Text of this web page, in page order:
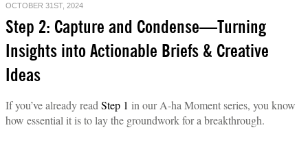
OCTOBER 31ST, 2024
Step 2: Capture and Condense—Turning
Insights into Actionable Briefs & Creative
Ideas
If you’ve already read Step 1 in our A-ha Moment series, you know
how essential it is to lay the groundwork for a breakthrough.